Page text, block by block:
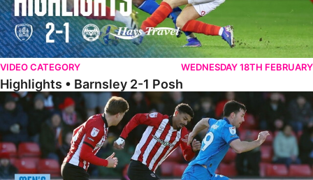
VIDEO CATEGORY WEDNESDAY 18TH FEBRUARY
Highlights • Barnsley 2-1 Posh
Highlights • Lincoln 5-2 Posh